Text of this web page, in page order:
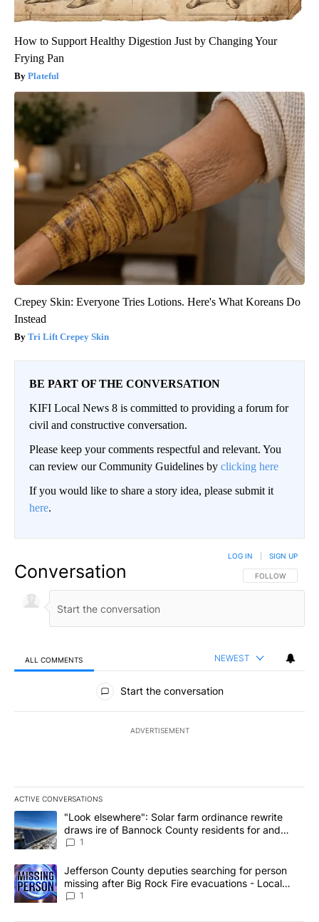
How to Support Healthy Digestion Just by Changing Your
Frying Pan
Plateful
Crepey Skin: Everyone Tries Lotions. Here's What Koreans Do
Instead
Tri Lift Crepey Skin
BE PART OF THE CONVERSATION
KIFI Local News 8 is committed to providing a forum for
civil and constructive conversation.
Please keep your comments respectful and relevant. You
can review our Community Guidelines by clicking here
If you would like to share a story idea, please submit it
here.
Conversation FOLLOW THIS
FOLLOW
LOG IN SIGN UP
ALL COMMENTS NEWEST
All Comments
Start the conversation
ADVERTISEMENT
ACTIVE CONVERSATIONS
The following is a list of the most commented articles in the last
A trending article titled ""Look elsewhere": Solar farm
"Look elsewhere": Solar farm ordinance rewrite
draws ire of Bannock County residents for and
against the ban - Local News 8
1
A trending article titled "Jefferson County deputies searching
Jefferson County deputies searching for person
missing after Big Rock Fire evacuations - Local
News 8
1